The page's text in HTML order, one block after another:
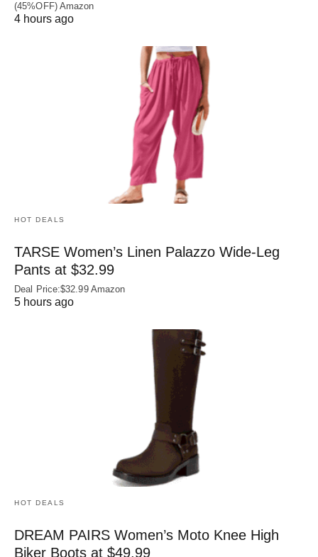
(45%OFF) Amazon
4 hours ago
HOT DEALS
TARSE Women’s Linen Palazzo Wide-Leg
Pants at $32.99
Deal Price:$32.99 Amazon
5 hours ago
HOT DEALS
DREAM PAIRS Women’s Moto Knee High
Biker Boots at $49.99